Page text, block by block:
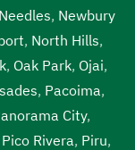
Needles, Newbury
, North Hills,
, Oak Park, Ojai,
, Pacoima,
City,
Pico Rivera, Piru,